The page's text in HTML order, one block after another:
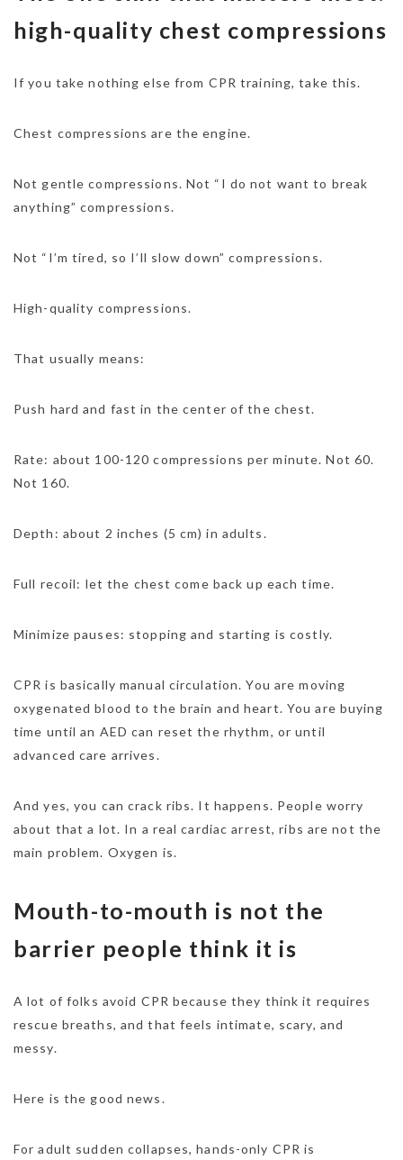
high-quality chest compressions
If you take nothing else from CPR training, take this.
Chest compressions are the engine.
Not gentle compressions. Not “I do not want to break
anything” compressions.
Not “I’m tired, so I’ll slow down” compressions.
High-quality compressions.
That usually means:
Push hard and fast in the center of the chest.
Rate: about 100-120 compressions per minute. Not 60.
Not 160.
Depth: about 2 inches (5 cm) in adults.
Full recoil: let the chest come back up each time.
Minimize pauses: stopping and starting is costly.
CPR is basically manual circulation. You are moving
oxygenated blood to the brain and heart. You are buying
time until an AED can reset the rhythm, or until
advanced care arrives.
And yes, you can crack ribs. It happens. People worry
about that a lot. In a real cardiac arrest, ribs are not the
main problem. Oxygen is.
Mouth-to-mouth is not the
barrier people think it is
A lot of folks avoid CPR because they think it requires
rescue breaths, and that feels intimate, scary, and
messy.
Here is the good news.
For adult sudden collapses, hands-only CPR is